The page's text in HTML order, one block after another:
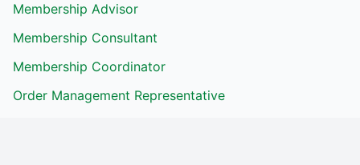
Membership Advisor
Membership Consultant
Membership Coordinator
Order Management Representative